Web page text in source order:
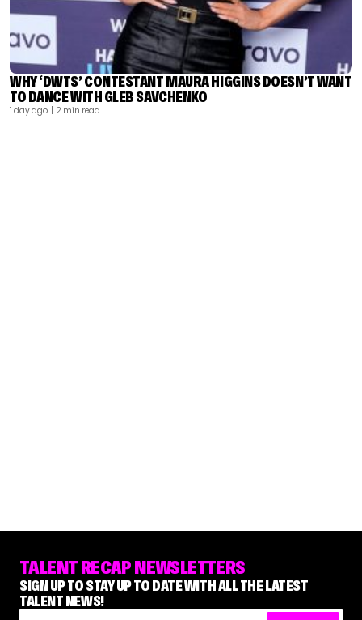
WHY ‘DWTS’ CONTESTANT MAURA HIGGINS DOESN’T WANT
TO DANCE WITH GLEB SAVCHENKO
1 day ago | 2 min read
TALENT RECAP NEWSLETTERS
SIGN UP TO STAY UP TO DATE WITH ALL THE LATEST
TALENT NEWS!